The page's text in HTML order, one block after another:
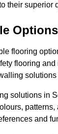
their superior
flooring
flooring
solutions in
patterns,
and